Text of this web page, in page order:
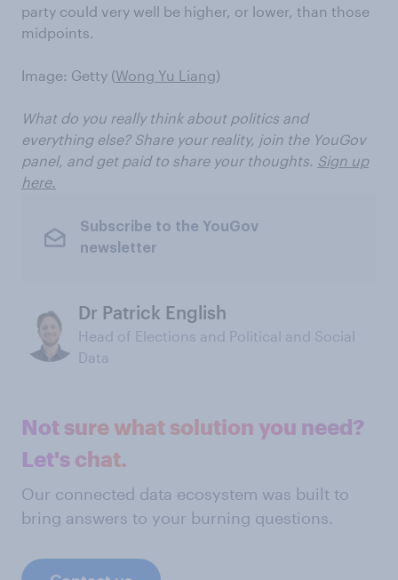
party could very well be higher, or lower, than those
midpoints.
Image: Getty (Wong Yu Liang)
What do you really think about politics and
everything else? Share your reality, join the YouGov
panel, and get paid to share your thoughts. Sign up
here.
Subscribe to the YouGov
newsletter
Dr Patrick English
Head of Elections and Political and Social
Data
Not sure what solution you need?
Let's chat.
Our connected data ecosystem was built to
bring answers to your burning questions.